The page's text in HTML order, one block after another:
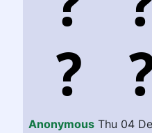
Anonymous Thu 04